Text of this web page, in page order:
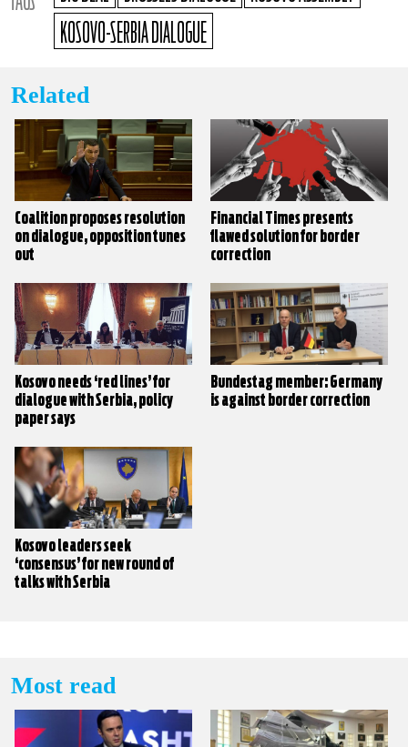
KOSOVO-SERBIA DIALOGUE
Related
Coalition proposes resolution
on dialogue, opposition tunes
out
Financial Times presents
flawed solution for border
correction
Kosovo needs ‘red lines’ for
dialogue with Serbia, policy
paper says
Bundestag member: Germany
is against border correction
Kosovo leaders seek
‘consensus’ for new round of
talks with Serbia
Most read